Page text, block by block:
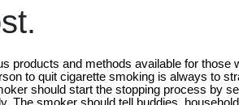
products and methods available for
to quit cigarette smoking is always to
should start the stopping process by